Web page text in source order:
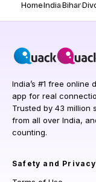
HomeIndiaBihar
India’s #1 free online
app for real
Trusted by 43 million
from all over India,
counting.
Safety and Privacy